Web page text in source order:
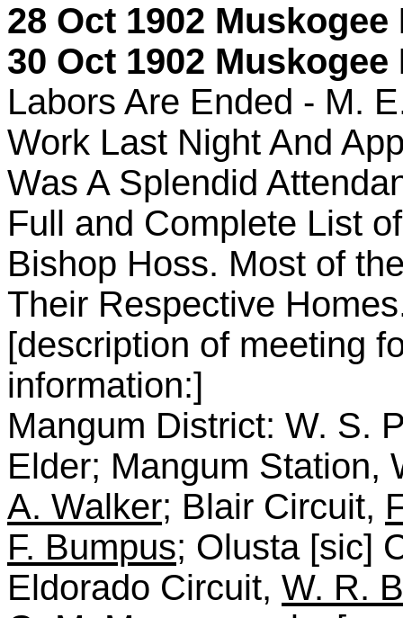
28 Oct 1902
30 Oct 1902
Labors Are Ended - M.
Work Last Night And
Was A Splendid
Full and Complete List
Bishop Hoss. Most of
Their Respective
[description of meeting
information:]
Mangum District: W. S.
Elder; Mangum Station,
A. Walker; Blair Circuit,
F. Bumpus; Olusta [sic]
Eldorado Circuit, W. R.